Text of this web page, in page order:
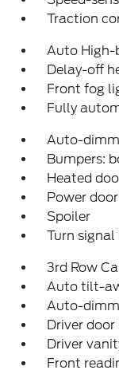
Traction
Auto High-
Delay-off
Front fog
Fully
Auto-
Bumpers:
Heated
Power
Spoiler
Turn
3rd Row
Auto tilt-
Auto-
Driver door
Driver
Front